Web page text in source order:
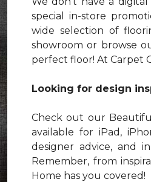
special in-store
wide selection of
showroom or browse
perfect floor! At Carpet
Looking for design
Check out our
available for iPad,
designer advice, and
Remember, from
Home has you covered!